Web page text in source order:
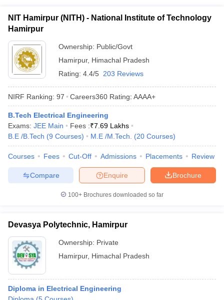
SyllabusJEE Main Study MaterialJEE Main Answer KeyView All
JEE Advanced Exam PatternJEE Advanced Answer Key
EAMCET Exam PatternTS EAMCET Answer Key
PatternMHT CET Answer Key
KCET Cutoff KCET ResultView All KCET Articles
Answer Key
VITEEE Cutoff VITEEE ResultView All VITEEE Articles
Answer Key
M.Arch Colleges in IndiaPhd Colleges in India
NIT Hamirpur (NITH) - National Institute of Technology
Hamirpur
Ownership: Public/Govt
Hamirpur, Himachal Pradesh
Rating: 4.4/5 203 Reviews
NIRF Ranking: 97 Careers360 Rating: AAAA+
B.Tech Electrical Engineering
Exams: JEE Main Fees :₹7.69 Lakhs
B.E /B.Tech (9 Courses) M.E /M.Tech. (20 Courses)
Courses Fees Cut-Off Admissions Placements Review
Brochure
Enquire
Compare
100+ Brochures downloaded so far
Devasya Polytechnic, Hamirpur
Ownership: Private
Hamirpur, Himachal Pradesh
Diploma in Electrical Engineering